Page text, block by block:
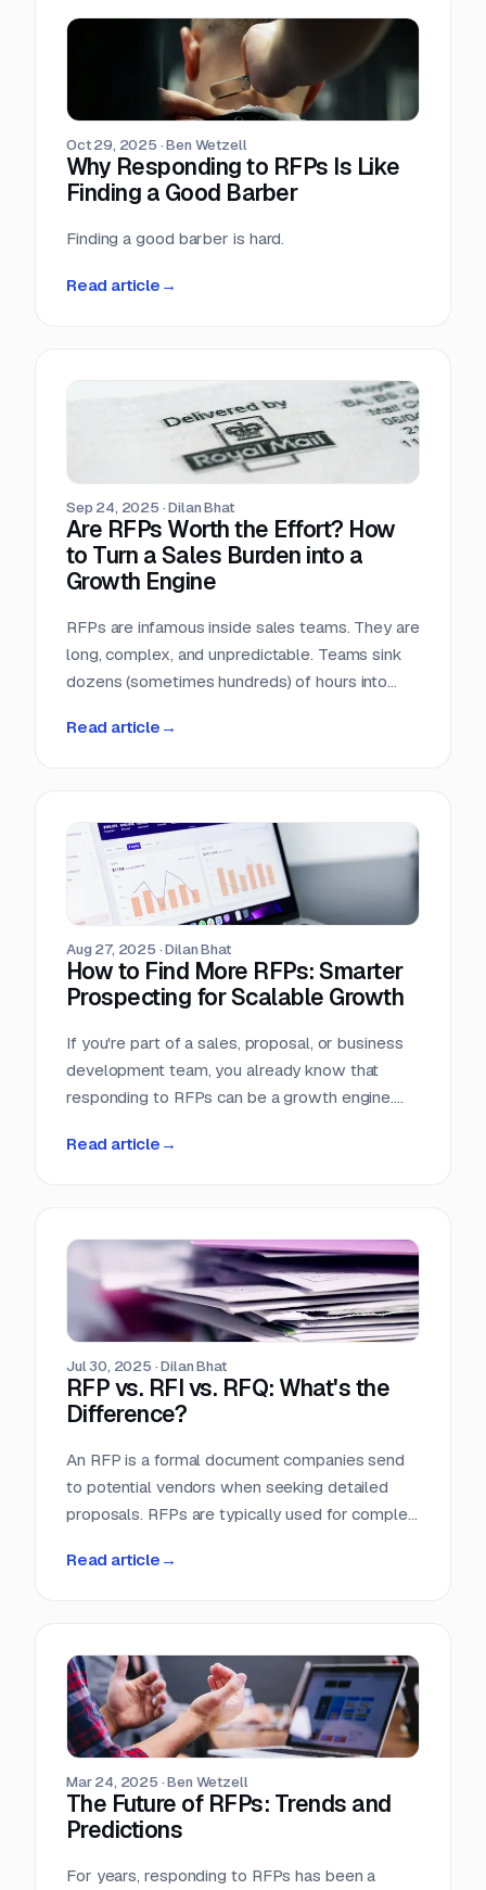
Oct 29, 2025 ·Ben Wetzell
Why Responding to RFPs Is Like
Finding a Good Barber
Finding a good barber is hard.
Read article →
Sep 24, 2025 ·Dilan Bhat
Are RFPs Worth the Effort? How
to Turn a Sales Burden into a
Growth Engine
RFPs are infamous inside sales teams. They are
long, complex, and unpredictable. Teams sink
dozens (sometimes hundreds) of hours into
return. It is no wonder many sales leaders ask:
Read article →
Aug 27, 2025 ·Dilan Bhat
How to Find More RFPs: Smarter
Prospecting for Scalable Growth
If you're part of a sales, proposal, or business
development team, you already know that
responding to RFPs can be a growth engine.
dry up? Many teams struggle not because they
Read article →
Jul 30, 2025 ·Dilan Bhat
RFP vs. RFI vs. RFQ: What's the
Difference?
An RFP is a formal document companies send
to potential vendors when seeking detailed
proposals. RFPs are typically used for complex
as the price. Vendors respond with detailed
Read article →
Mar 24, 2025 ·Ben Wetzell
The Future of RFPs: Trends and
Predictions
For years, responding to RFPs has been a